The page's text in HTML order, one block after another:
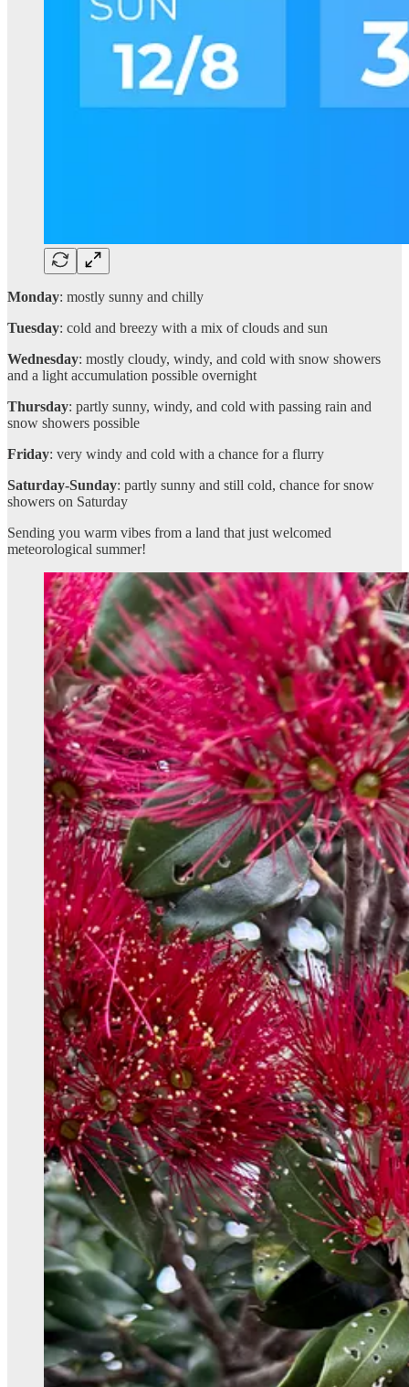
Monday: mostly sunny and chilly
Tuesday: cold and breezy with a mix of clouds and sun
Wednesday: mostly cloudy, windy, and cold with snow showers
and a light accumulation possible overnight
Thursday: partly sunny, windy, and cold with passing rain and
snow showers possible
Friday: very windy and cold with a chance for a flurry
Saturday-Sunday: partly sunny and still cold, chance for snow
showers on Saturday
Sending you warm vibes from a land that just welcomed
meteorological summer!